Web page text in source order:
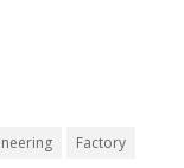
Factory